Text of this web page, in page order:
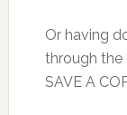
Or having
through the
SAVE A